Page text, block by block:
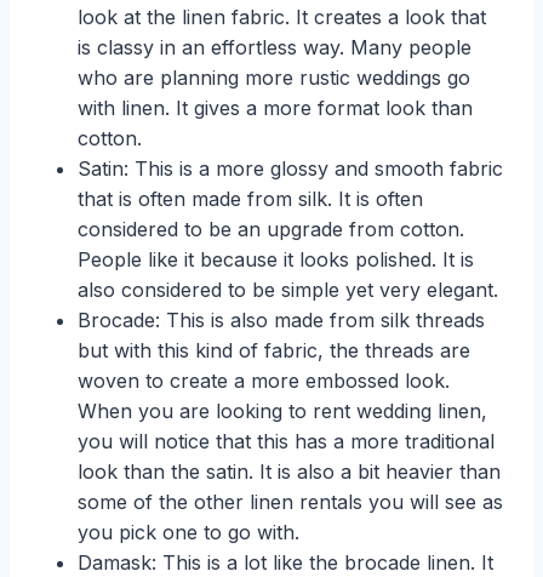
look at the linen fabric. It creates a look that
is classy in an effortless way. Many people
who are planning more rustic weddings go
with linen. It gives a more format look than
cotton.
Satin: This is a more glossy and smooth fabric
that is often made from silk. It is often
considered to be an upgrade from cotton.
People like it because it looks polished. It is
also considered to be simple yet very elegant.
Brocade: This is also made from silk threads
but with this kind of fabric, the threads are
woven to create a more embossed look.
When you are looking to rent wedding linen,
you will notice that this has a more traditional
look than the satin. It is also a bit heavier than
some of the other linen rentals you will see as
you pick one to go with.
Damask: This is a lot like the brocade linen. It